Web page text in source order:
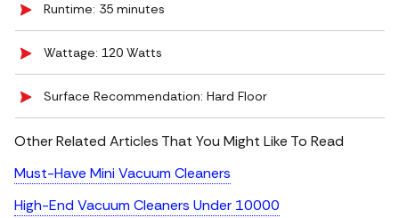
Runtime: 35 minutes
Wattage: 120 Watts
Surface Recommendation: Hard Floor
Other Related Articles That You Might Like To Read
Must-Have Mini Vacuum Cleaners
High-End Vacuum Cleaners Under 10000